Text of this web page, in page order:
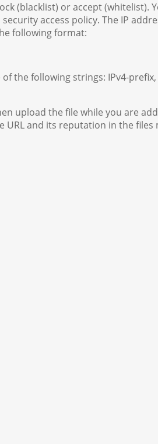
(blacklist) or accept (whitelist).
access policy. The IP
following format:
the following strings: IPv4-
upload the file while you are
and its reputation in the